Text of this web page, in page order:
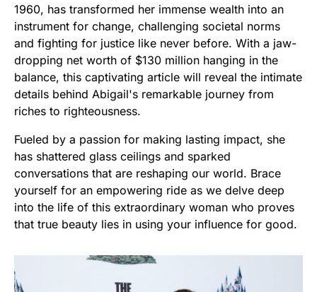
1960, has transformed her immense wealth into an
instrument for change, challenging societal norms
and fighting for justice like never before. With a jaw-
dropping net worth of $130 million hanging in the
balance, this captivating article will reveal the intimate
details behind Abigail's remarkable journey from
riches to righteousness.
Fueled by a passion for making lasting impact, she
has shattered glass ceilings and sparked
conversations that are reshaping our world. Brace
yourself for an empowering ride as we delve deep
into the life of this extraordinary woman who proves
that true beauty lies in using your influence for good.